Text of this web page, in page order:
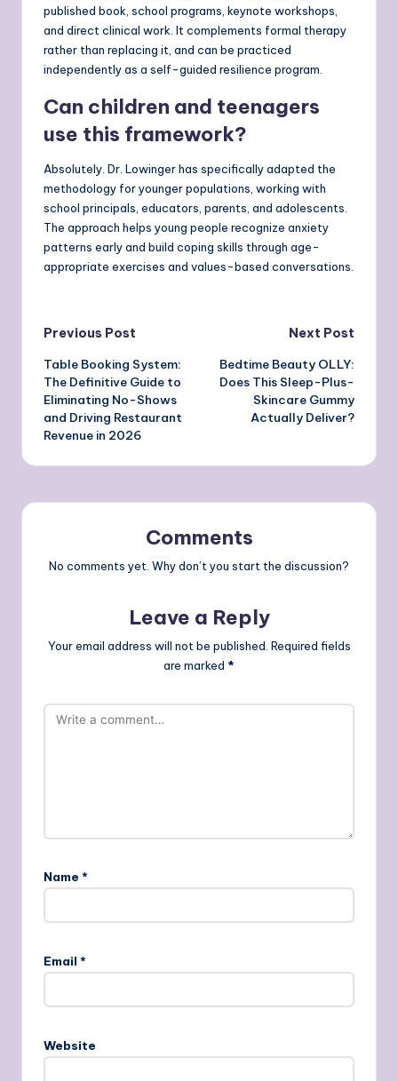
published book, school programs, keynote workshops,
and direct clinical work. It complements formal therapy
rather than replacing it, and can be practiced
independently as a self-guided resilience program.
Can children and teenagers
use this framework?
Absolutely. Dr. Lowinger has specifically adapted the
methodology for younger populations, working with
school principals, educators, parents, and adolescents.
The approach helps young people recognize anxiety
patterns early and build coping skills through age-
appropriate exercises and values-based conversations.
Post
navigation
Previous Post
Table Booking System:
The Definitive Guide to
Eliminating No-Shows
and Driving Restaurant
Revenue in 2026
Next Post
Bedtime Beauty OLLY:
Does This Sleep-Plus-
Skincare Gummy
Actually Deliver?
Comments
No comments yet. Why don’t you start the discussion?
Leave a Reply
Your email address will not be published. Required fields
are marked *
Name *
Email *
Website